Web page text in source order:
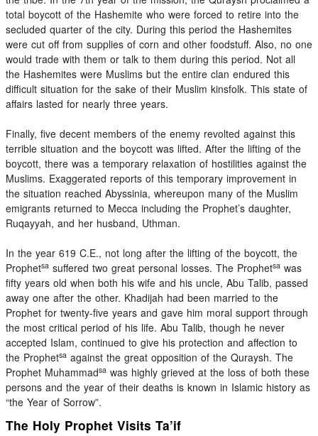
total boycott of the Hashemite who were forced to retire into the
secluded quarter of the city. During this period the Hashemites
were cut off from supplies of corn and other foodstuff. Also, no one
would trade with them or talk to them during this period. Not all
the Hashemites were Muslims but the entire clan endured this
difficult situation for the sake of their Muslim kinsfolk. This state of
affairs lasted for nearly three years.
Finally, five decent members of the enemy revolted against this
terrible situation and the boycott was lifted. After the lifting of the
boycott, there was a temporary relaxation of hostilities against the
Muslims. Exaggerated reports of this temporary improvement in
the situation reached Abyssinia, whereupon many of the Muslim
emigrants returned to Mecca including the Prophet’s daughter,
Ruqayyah, and her husband, Uthman.
In the year 619 C.E., not long after the lifting of the boycott, the
Prophetsa suffered two great personal losses. The Prophetsa was
fifty years old when both his wife and his uncle, Abu Talib, passed
away one after the other. Khadijah had been married to the
Prophet for twenty-five years and gave him moral support through
the most critical period of his life. Abu Talib, though he never
accepted Islam, continued to give his protection and affection to
the Prophetsa against the great opposition of the Quraysh. The
Prophet Muhammadsa was highly grieved at the loss of both these
persons and the year of their deaths is known in Islamic history as
“the Year of Sorrow”.
The Holy Prophet Visits Ta’if